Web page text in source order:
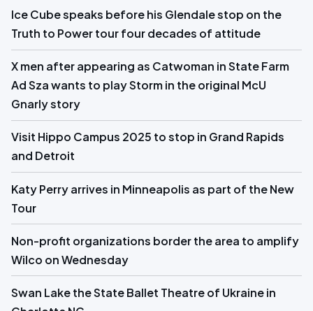
Ice Cube speaks before his Glendale stop on the
Truth to Power tour four decades of attitude
X men after appearing as Catwoman in State Farm
Ad Sza wants to play Storm in the original McU
Gnarly story
Visit Hippo Campus 2025 to stop in Grand Rapids
and Detroit
Katy Perry arrives in Minneapolis as part of the New
Tour
Non-profit organizations border the area to amplify
Wilco on Wednesday
Swan Lake the State Ballet Theatre of Ukraine in